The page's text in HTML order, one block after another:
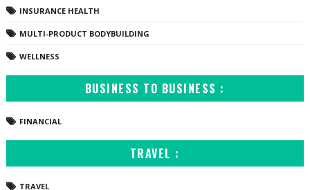
INSURANCE HEALTH
MULTI-PRODUCT BODYBUILDING
WELLNESS
BUSINESS TO BUSINESS :
FINANCIAL
TRAVEL :
TRAVEL